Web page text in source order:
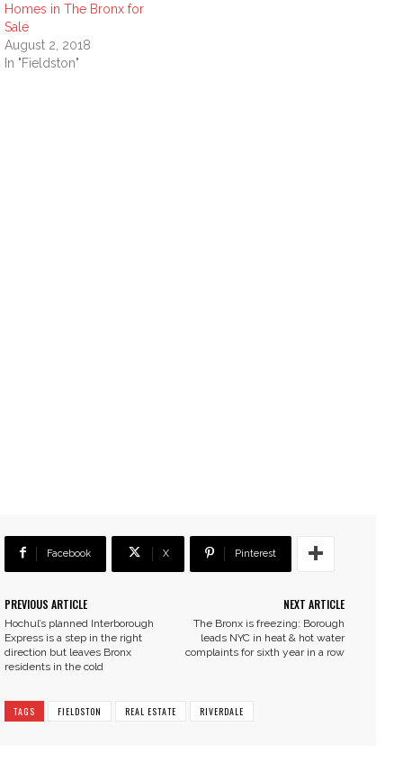
Homes in The Bronx for
Sale
August 2, 2018
In "Fieldston"
Facebook X Pinterest
PREVIOUS ARTICLE
Hochul’s planned Interborough
Express is a step in the right
direction but leaves Bronx
residents in the cold
NEXT ARTICLE
The Bronx is freezing: Borough
leads NYC in heat & hot water
complaints for sixth year in a row
TAGS FIELDSTON REAL ESTATE RIVERDALE